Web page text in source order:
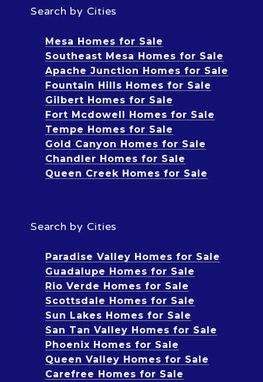
Search by Cities
Mesa Homes for Sale
Southeast Mesa Homes for Sale
Apache Junction Homes for Sale
Fountain Hills Homes for Sale
Gilbert Homes for Sale
Fort Mcdowell Homes for Sale
Tempe Homes for Sale
Gold Canyon Homes for Sale
Chandler Homes for Sale
Queen Creek Homes for Sale
Search by Cities
Paradise Valley Homes for Sale
Guadalupe Homes for Sale
Rio Verde Homes for Sale
Scottsdale Homes for Sale
Sun Lakes Homes for Sale
San Tan Valley Homes for Sale
Phoenix Homes for Sale
Queen Valley Homes for Sale
Carefree Homes for Sale